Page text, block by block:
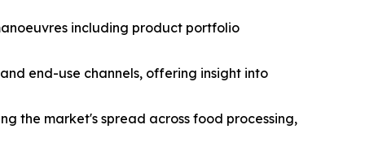
including product portfolio
end-use channels, offering insight into
the market's spread across food processing,